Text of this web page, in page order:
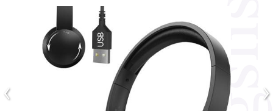
‹ ›